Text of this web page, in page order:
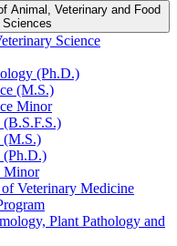
Animal, Veterinary and Food
Sciences
Science
(Ph.D.)
(M.S.)
Minor
(B.S.F.S.)
(M.S.)
(Ph.D.)
Minor
Veterinary Medicine
Plant Pathology and